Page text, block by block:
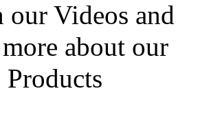
our Videos and
about our
Products